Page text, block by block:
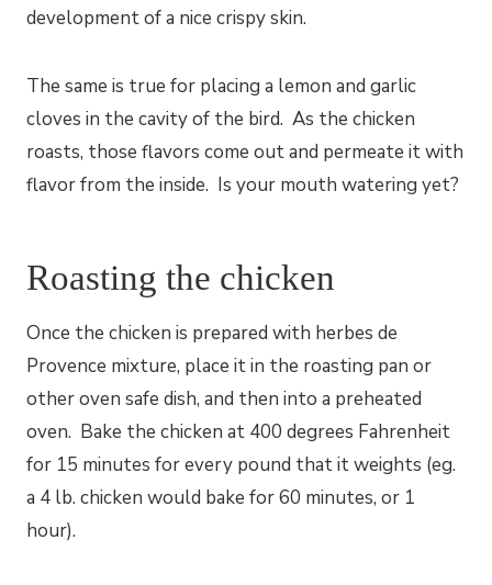
development of a nice crispy skin.
The same is true for placing a lemon and garlic
cloves in the cavity of the bird. As the chicken
roasts, those flavors come out and permeate it with
flavor from the inside. Is your mouth watering yet?
Roasting the chicken
Once the chicken is prepared with herbes de
Provence mixture, place it in the roasting pan or
other oven safe dish, and then into a preheated
oven. Bake the chicken at 400 degrees Fahrenheit
for 15 minutes for every pound that it weights (eg.
a 4 lb. chicken would bake for 60 minutes, or 1
hour).